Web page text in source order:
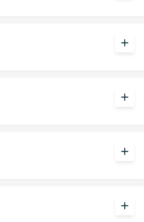
add
add
add
add